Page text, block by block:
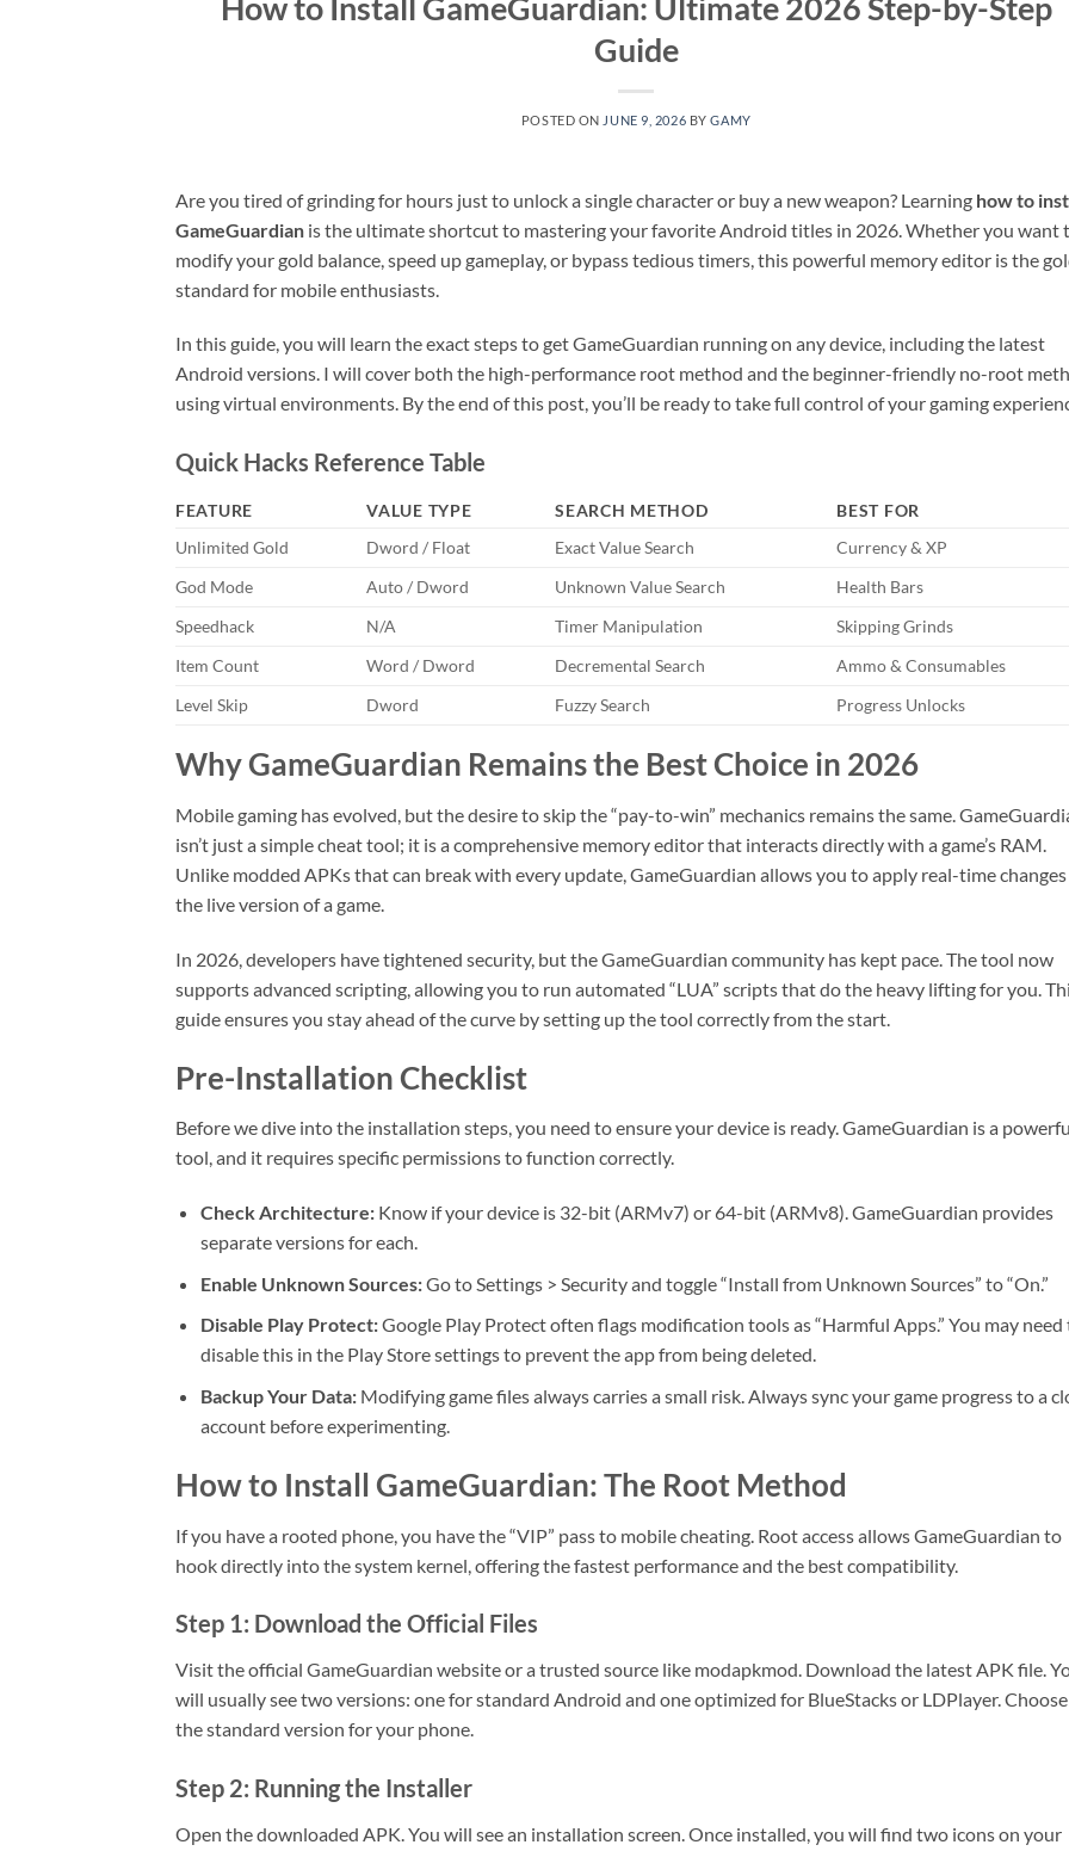
Guide
POSTED ON JUNE 9, 2026 BYGAMY
Are you tired of grinding for hours just to unlock a single character or buy a new weapon? Learning how to
GameGuardian is the ultimate shortcut to mastering your favorite Android titles in 2026. Whether you want
modify your gold balance, speed up gameplay, or bypass tedious timers, this powerful memory editor is the
standard for mobile enthusiasts.
In this guide, you will learn the exact steps to get GameGuardian running on any device, including the latest
Android versions. I will cover both the high-performance root method and the beginner-friendly no-root
using virtual environments. By the end of this post, you’ll be ready to take full control of your gaming
Quick Hacks Reference Table
FEATURE VALUE TYPE SEARCH METHOD
BEST FOR
Unlimited Gold
Dword / Float Exact Value Search
Currency & XP
God Mode
Auto / Dword Unknown Value Search
Health Bars
Speedhack
N/A Timer Manipulation
Skipping Grinds
Item Count
Word / Dword Decremental Search
Ammo & Consumables
Level Skip
Dword Fuzzy Search Progress Unlocks
Why GameGuardian Remains the Best Choice in 2026
Mobile gaming has evolved, but the desire to skip the “pay-to-win” mechanics remains the same.
isn’t just a simple cheat tool; it is a comprehensive memory editor that interacts directly with a game’s RAM.
Unlike modded APKs that can break with every update, GameGuardian allows you to apply real-time
the live version of a game.
In 2026, developers have tightened security, but the GameGuardian community has kept pace. The tool now
supports advanced scripting, allowing you to run automated “LUA” scripts that do the heavy lifting for you.
guide ensures you stay ahead of the curve by setting up the tool correctly from the start.
Pre-Installation Checklist
Before we dive into the installation steps, you need to ensure your device is ready. GameGuardian is a
tool, and it requires specific permissions to function correctly.
Check Architecture:Know if your device is 32-bit (ARMv7) or 64-bit (ARMv8). GameGuardian provides
separate versions for each.
Enable Unknown Sources:Go to Settings > Security and toggle “Install from Unknown Sources” to “On.”
Disable Play Protect:Google Play Protect often flags modification tools as “Harmful Apps.” You may need
disable this in the Play Store settings to prevent the app from being deleted.
Backup Your Data:Modifying game files always carries a small risk. Always sync your game progress to a
account before experimenting.
How to Install GameGuardian: The Root Method
If you have a rooted phone, you have the “VIP” pass to mobile cheating. Root access allows GameGuardian to
hook directly into the system kernel, offering the fastest performance and the best compatibility.
Step 1: Download the Official Files
Visit the official GameGuardian website or a trusted source like modapkmod. Download the latest APK file.
will usually see two versions: one for standard Android and one optimized for BlueStacks or LDPlayer. Choose
the standard version for your phone.
Step 2: Running the Installer
Open the downloaded APK. You will see an installation screen. Once installed, you will find two icons on your